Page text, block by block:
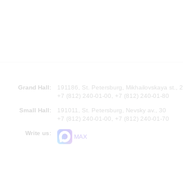
Grand Hall:
191186, St. Petersburg, Mikhailovskaya st., 2
+7 (812) 240-01-00, +7 (812) 240-01-80
Small Hall:
191011, St. Petersburg, Nevsky av., 30
+7 (812) 240-01-00, +7 (812) 240-01-70
Write us:
MAX